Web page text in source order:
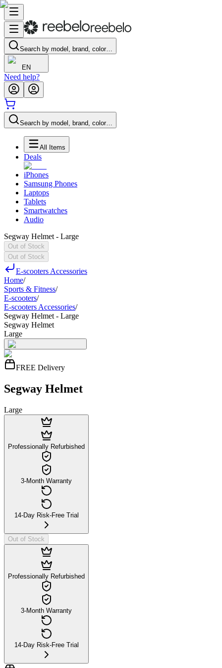
Search by model, brand, color…
EN
Need help?
Search by model, brand, color…
All Items
Deals
iPhones
Samsung Phones
Laptops
Tablets
Smartwatches
Audio
Segway Helmet - Large
Out of Stock
Out of Stock
E-scooters Accessories
Home/
Sports & Fitness/
E-scooters/
E-scooters Accessories/
Segway Helmet - Large
Segway Helmet
Large
FREE Delivery
Segway Helmet
Large
Professionally Refurbished
3-Month Warranty
14-Day Risk-Free Trial
Out of Stock
Professionally Refurbished
3-Month Warranty
14-Day Risk-Free Trial